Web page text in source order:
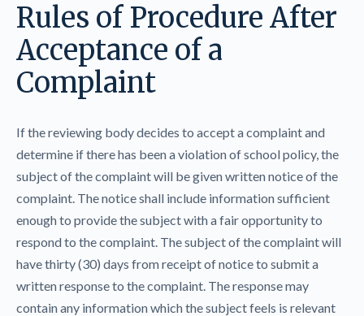
Rules of Procedure After
Acceptance of a
Complaint
If the reviewing body decides to accept a complaint and
determine if there has been a violation of school policy, the
subject of the complaint will be given written notice of the
complaint. The notice shall include information sufficient
enough to provide the subject with a fair opportunity to
respond to the complaint. The subject of the complaint will
have thirty (30) days from receipt of notice to submit a
written response to the complaint. The response may
contain any information which the subject feels is relevant